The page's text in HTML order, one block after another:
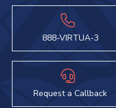
888-VIRTUA-3
Request a Callback